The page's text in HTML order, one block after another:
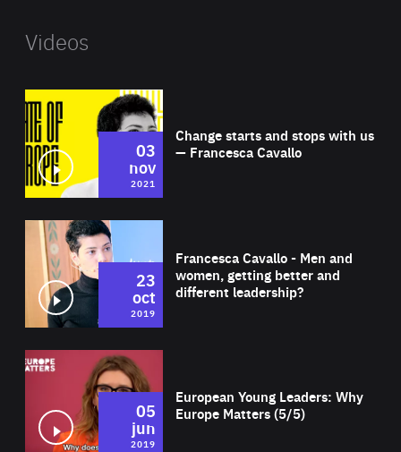
Videos
Change starts and stops with us
— Francesca Cavallo
03
nov
2021
Francesca Cavallo - Men and
women, getting better and
different leadership?
23
oct
2019
European Young Leaders: Why
Europe Matters (5/5)
05
jun
2019